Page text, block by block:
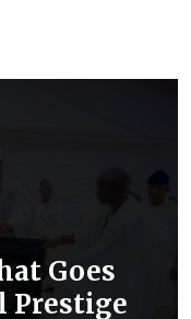
Goes
Prestige